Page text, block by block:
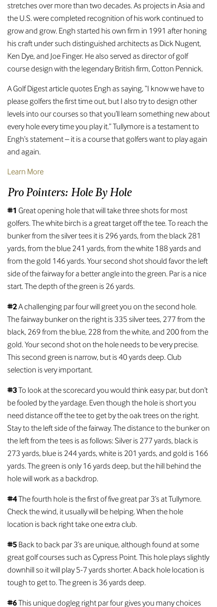
stretches over more than two decades. As projects in Asia and
the U.S. were completed recognition of his work continued to
grow and grow. Engh started his own firm in 1991 after honing
his craft under such distinguished architects as Dick Nugent,
Ken Dye, and Joe Finger. He also served as director of golf
course design with the legendary British firm, Cotton Pennick.
A Golf Digest article quotes Engh as saying, “I know we have to
please golfers the first time out, but I also try to design other
levels into our courses so that you’ll learn something new about
every hole every time you play it.” Tullymore is a testament to
Engh’s statement – it is a course that golfers want to play again
and again.
Learn More
Pro Pointers: Hole By Hole
#1 Great opening hole that will take three shots for most
golfers. The white birch is a great target off the tee. To reach the
bunker from the silver tees it is 296 yards, from the black 281
yards, from the blue 241 yards, from the white 188 yards and
from the gold 146 yards. Your second shot should favor the left
side of the fairway for a better angle into the green. Par is a nice
start. The depth of the green is 26 yards.
#2A challenging par four will greet you on the second hole.
The fairway bunker on the right is 335 silver tees, 277 from the
black, 269 from the blue, 228 from the white, and 200 from the
gold. Your second shot on the hole needs to be very precise.
This second green is narrow, but is 40 yards deep. Club
selection is very important.
#3To look at the scorecard you would think easy par, but don’t
be fooled by the yardage. Even though the hole is short you
need distance off the tee to get by the oak trees on the right.
Stay to the left side of the fairway. The distance to the bunker on
the left from the tees is as follows: Silver is 277 yards, black is
273 yards, blue is 244 yards, white is 201 yards, and gold is 166
yards. The green is only 16 yards deep, but the hill behind the
hole will work as a backdrop.
#4The fourth hole is the first of five great par 3’s at Tullymore.
Check the wind, it usually will be helping. When the hole
location is back right take one extra club.
#5 Back to back par 3’s are unique, although found at some
great golf courses such as Cypress Point. This hole plays slightly
downhill so it will play 5-7 yards shorter. A back hole location is
tough to get to. The green is 36 yards deep.
#6This unique dogleg right par four gives you many choices